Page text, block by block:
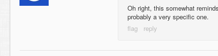
Oh right, this somewhat
probably a very specific one.